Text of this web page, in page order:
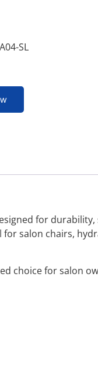
SL
for
salon chairs,
choice for salon